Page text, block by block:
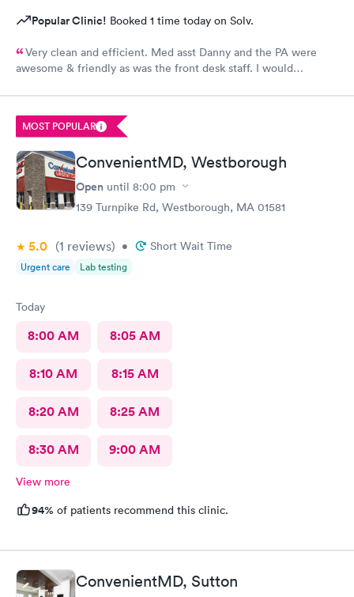
Popular Clinic! Booked 1 time today on Solv.
Very clean and efficient. Med asst Danny and the PA were
awesome & friendly as was the front desk staff. I would
MOST POPULAR
ConvenientMD, Westborough
Open until 8:00 pm
139 Turnpike Rd, Westborough, MA 01581
5.0 (1 reviews) • Short Wait Time
Urgent care Lab testing
Today
8:00 AM 8:05 AM
8:10 AM 8:15 AM
8:20 AM 8:25 AM
8:30 AM 9:00 AM
View more
94% of patients recommend this clinic.
ConvenientMD, Sutton